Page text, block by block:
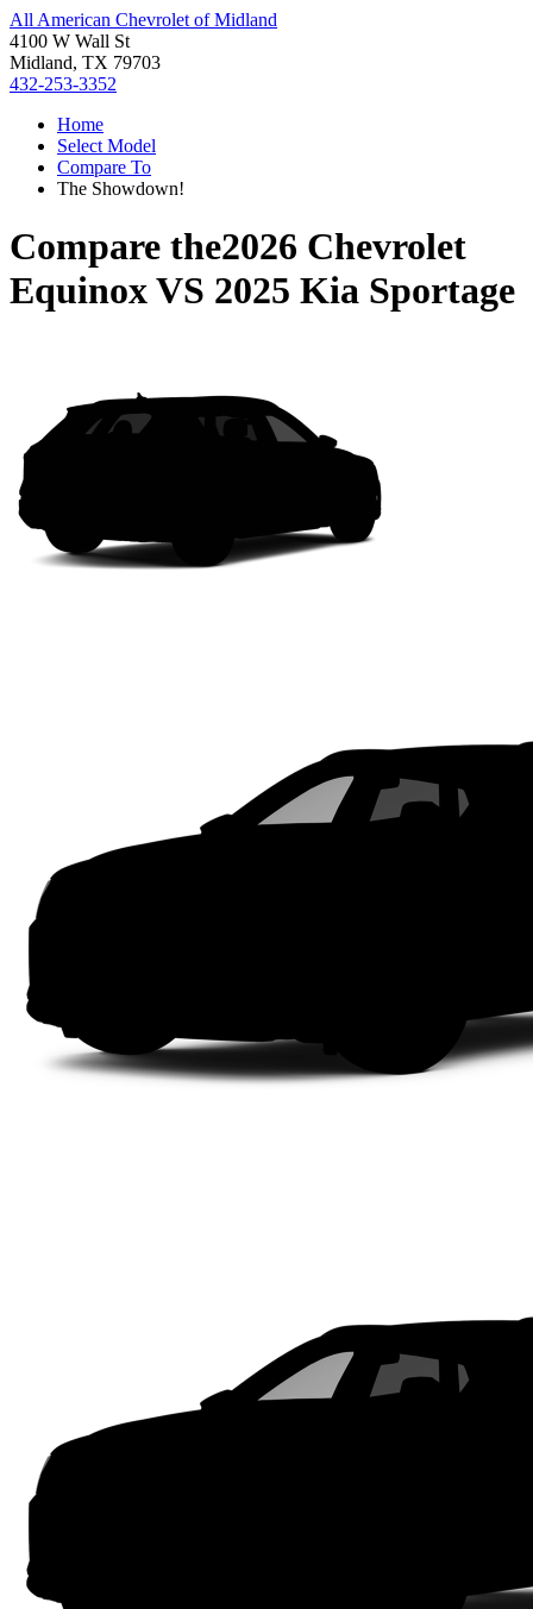
All American Chevrolet of Midland
4100 W Wall St
Midland, TX 79703
432-253-3352
Home
Select Model
Compare To
The Showdown!
Compare the2026 Chevrolet
EquinoxVS 2025 Kia Sportage